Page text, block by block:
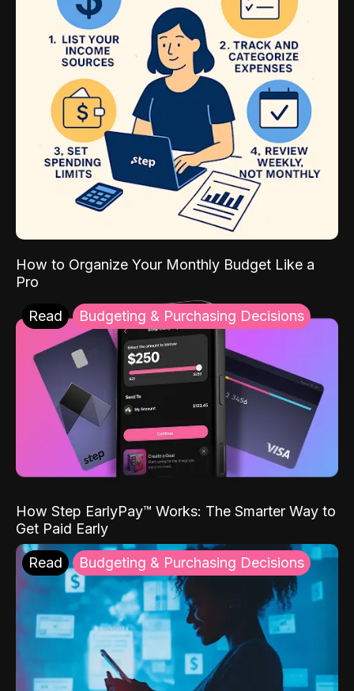
How to Organize Your Monthly Budget Like a
Pro
Read Budgeting & Purchasing Decisions
How Step EarlyPay™ Works: The Smarter Way to
Get Paid Early
Read Budgeting & Purchasing Decisions